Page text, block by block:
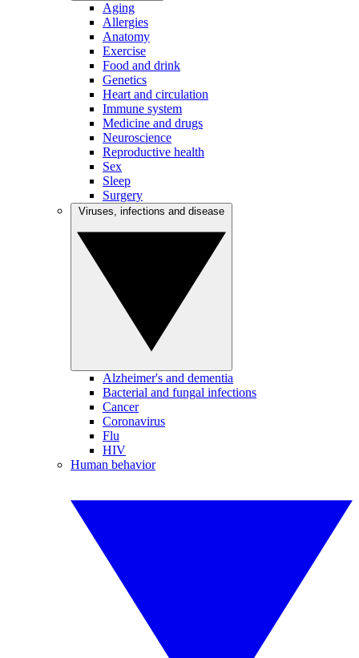
Aging
Allergies
Anatomy
Exercise
Food and drink
Genetics
Heart and circulation
Immune system
Medicine and drugs
Neuroscience
Reproductive health
Sex
Sleep
Surgery
Alzheimer's and dementia
Bacterial and fungal infections
Cancer
Coronavirus
Flu
HIV
Human behavior